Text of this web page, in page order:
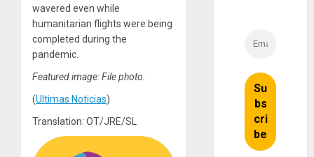
wavered even while
humanitarian flights were being
completed during the
pandemic.
Featured image: File photo.
(Ultimas Noticias)
Translation: OT/JRE/SL